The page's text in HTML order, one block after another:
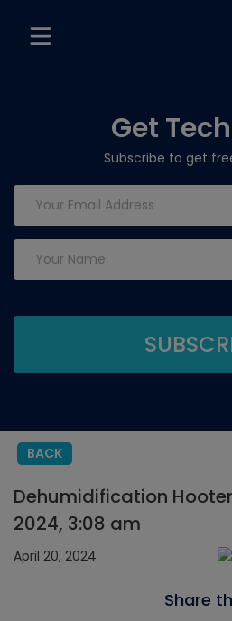
Get
Subscribe to get
BACK
Dehumidification
2024, 3:08 am
April 20, 2024
Share